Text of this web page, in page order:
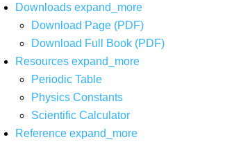
Downloads expand_more
Download Page (PDF)
Download Full Book (PDF)
Resources expand_more
Periodic Table
Physics Constants
Scientific Calculator
Reference expand_more